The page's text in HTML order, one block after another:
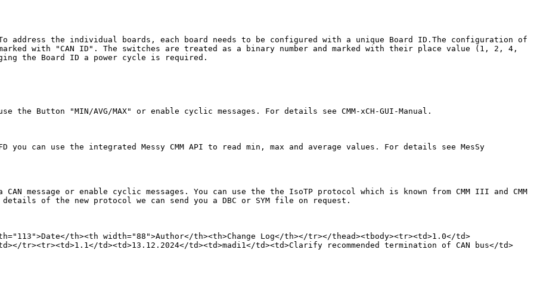
To address the individual boards, each board needs to be configured with a unique Board ID.The configuration of
with "CAN ID". The switches are treated as a binary number and marked with their place value (1, 2, 4,
the Board ID a power cycle is required.
Button "MIN/AVG/MAX" or enable cyclic messages. For details see CMM-xCH-GUI-Manual.
you can use the integrated Messy CMM API to read min, max and average values. For details see MesSy
message or enable cyclic messages. You can use the the IsoTP protocol which is known from CMM III and CMM
of the new protocol we can send you a DBC or SYM file on request.
th><th width="88">Author</th><th>Change Log</th></tr></thead><tbody><tr><td>1.0</td>
tr><tr><td>1.1</td><td>13.12.2024</td><td>madi1</td><td>Clarify recommended termination of CAN bus</td>